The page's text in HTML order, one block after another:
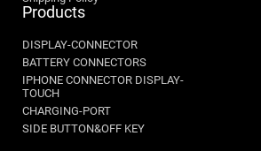
Products
DISPLAY-CONNECTOR
BATTERY CONNECTORS
IPHONE CONNECTOR DISPLAY-
TOUCH
CHARGING-PORT
SIDE BUTTON&OFF KEY